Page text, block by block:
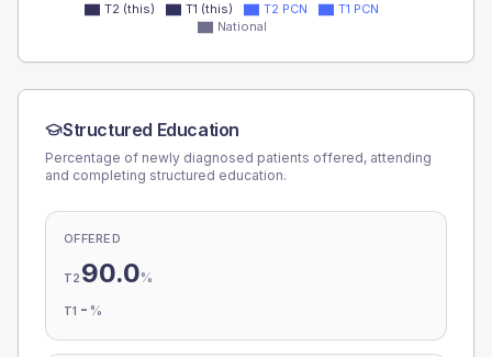
T2 (this) T1 (this) T2 PCN
T1 PCN
National
Structured Education
Percentage of newly diagnosed patients offered, attending
and completing structured education.
OFFERED
T2 90.0%
T1 - %